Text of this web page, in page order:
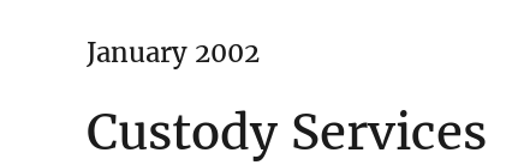
January 2002
Custody Services